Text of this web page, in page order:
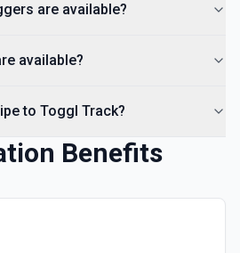
are available?
available?
to Toggl Track?
Benefits